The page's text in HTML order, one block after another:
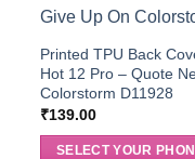
Printed TPU Back
Hot 12 Pro – Quote
Colorstorm D11928
₹139.00
SELECT YOUR